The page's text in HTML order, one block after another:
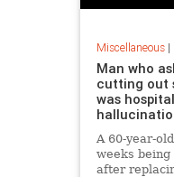
Miscellaneous|
Man who
cutting out
was
A 60-year-
weeks
after